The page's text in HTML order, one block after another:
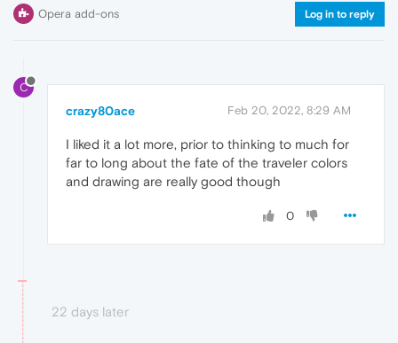
Opera add-ons Log in to reply
C
crazy80ace Feb 20, 2022, 8:29 AM
I liked it a lot more, prior to thinking to much for
far to long about the fate of the traveler colors
and drawing are really good though
0
22 days later